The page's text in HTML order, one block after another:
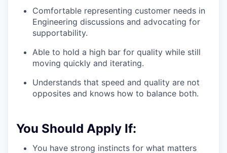
Comfortable representing customer needs in
Engineering discussions and advocating for
supportability.
Able to hold a high bar for quality while still
moving quickly and iterating.
Understands that speed and quality are not
opposites and knows how to balance both.
You Should Apply If:
You have strong instincts for what matters